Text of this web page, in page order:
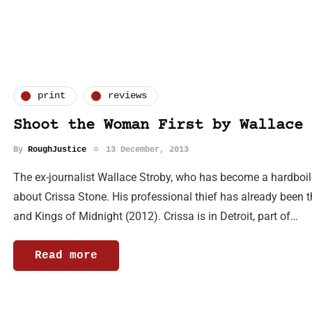
print reviews
Shoot the Woman First by Wallace
By RoughJustice 13 December, 2013
The ex-journalist Wallace Stroby, who has become a
about Crissa Stone. His professional thief has already been
and Kings of Midnight (2012). Crissa is in Detroit, part of…
Read more